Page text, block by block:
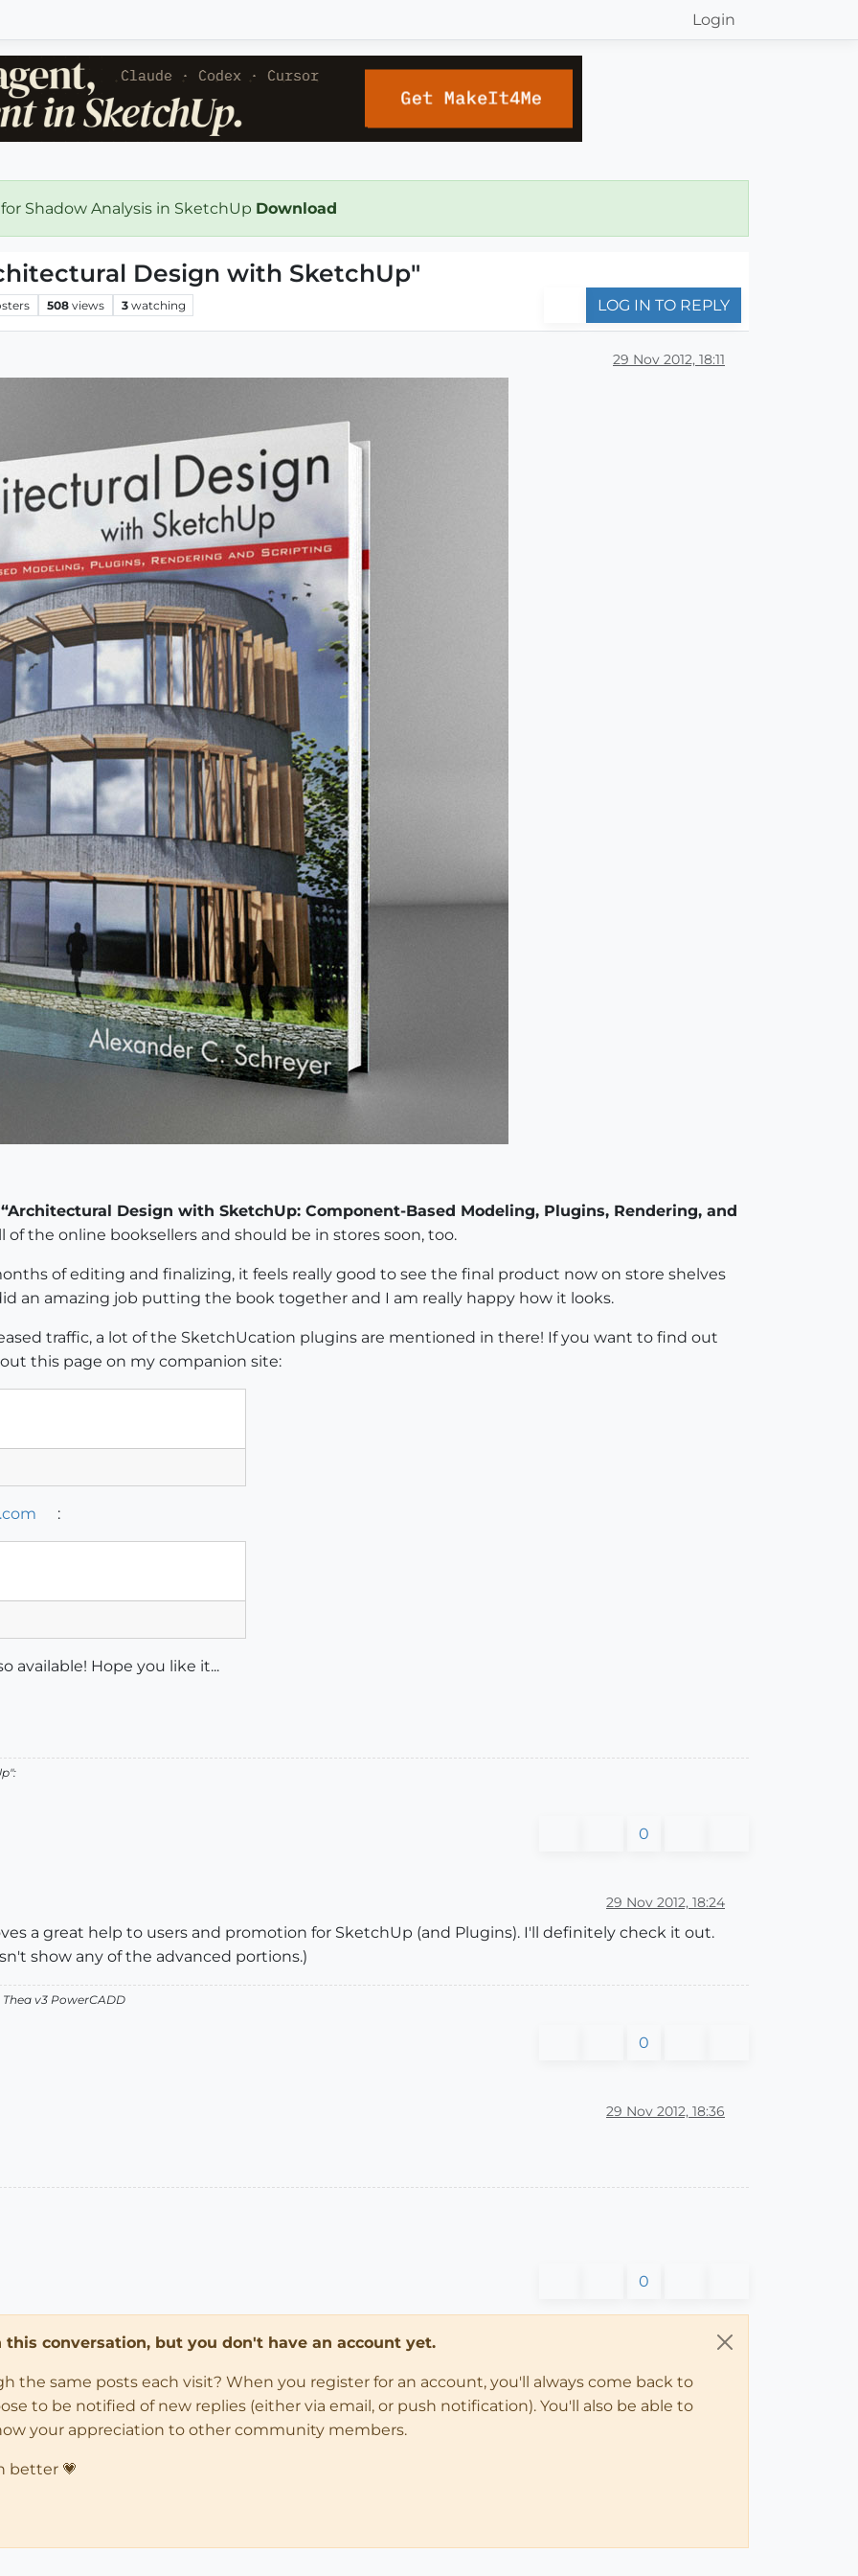
Login
Shadow Analysis in SketchUp Download
Design with SketchUp"
508 views 3 watching LOG IN TO REPLY
29 Nov 2012, 18:11
“Architectural Design with SketchUp: Component-Based Modeling, Plugins, Rendering, and
of the online booksellers and should be in stores soon, too.
of editing and finalizing, it feels really good to see the final product now on store shelves
an amazing job putting the book together and I am really happy how it looks.
traffic, a lot of the SketchUcation plugins are mentioned in there! If you want to find out
this page on my companion site:
:
available! Hope you like it...
0
29 Nov 2012, 18:24
a great help to users and promotion for SketchUp (and Plugins). I'll definitely check it out.
show any of the advanced portions.)
v3 PowerCADD
0
29 Nov 2012, 18:36
0
conversation, but you don't have an account yet.
the same posts each visit? When you register for an account, you'll always come back to
to be notified of new replies (either via email, or push notification). You'll also be able to
your appreciation to other community members.
better 💗